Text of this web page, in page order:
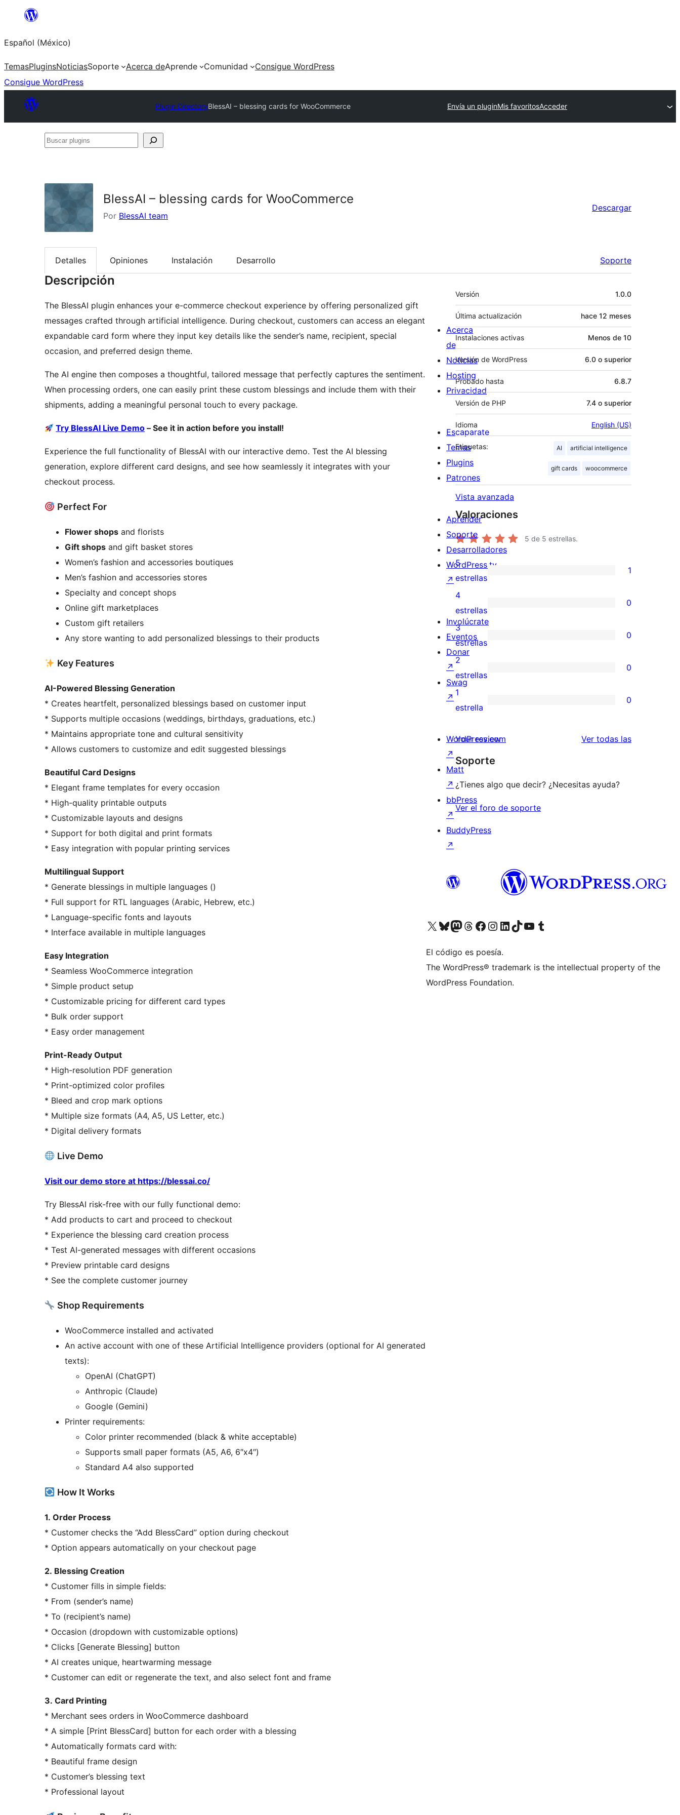
Saltar
contenido
Español (México)
TemasPluginsNoticiasSoporte Acerca deAprende Comunidad
Consigue WordPress
Consigue WordPress
Plugin DirectoryBlessAI – blessing cards for WooCommerce Envía un pluginMis favoritosAcceder
Buscar
BlessAI – blessing cards for WooCommerce
Por BlessAI team
Descargar
Detalles Opiniones Instalación Desarrollo Soporte
Descripción
The BlessAI plugin enhances your e-commerce checkout experience by offering personalized gift
messages crafted through artificial intelligence. During checkout, customers can access an elegant
expandable card form where they input key details like the sender’s name, recipient, special
occasion, and preferred design theme.
The AI engine then composes a thoughtful, tailored message that perfectly captures the sentiment.
When processing orders, one can easily print these custom blessings and include them with their
shipments, adding a meaningful personal touch to every package.
Try BlessAI Live Demo – See it in action before you install!
Experience the full functionality of BlessAI with our interactive demo. Test the AI blessing
generation, explore different card designs, and see how seamlessly it integrates with your
checkout process.
Perfect For
Flower shops and florists
Gift shops and gift basket stores
Women’s fashion and accessories boutiques
Men’s fashion and accessories stores
Specialty and concept shops
Online gift marketplaces
Custom gift retailers
Any store wanting to add personalized blessings to their products
Key Features
AI-Powered Blessing Generation
* Creates heartfelt, personalized blessings based on customer input
* Supports multiple occasions (weddings, birthdays, graduations, etc.)
* Maintains appropriate tone and cultural sensitivity
* Allows customers to customize and edit suggested blessings
Beautiful Card Designs
* Elegant frame templates for every occasion
* High-quality printable outputs
* Customizable layouts and designs
* Support for both digital and print formats
* Easy integration with popular printing services
Multilingual Support
* Generate blessings in multiple languages ()
* Full support for RTL languages (Arabic, Hebrew, etc.)
* Language-specific fonts and layouts
* Interface available in multiple languages
Easy Integration
* Seamless WooCommerce integration
* Simple product setup
* Customizable pricing for different card types
* Bulk order support
* Easy order management
Print-Ready Output
* High-resolution PDF generation
* Print-optimized color profiles
* Bleed and crop mark options
* Multiple size formats (A4, A5, US Letter, etc.)
* Digital delivery formats
Live Demo
Visit our demo store at https://blessai.co/
Try BlessAI risk-free with our fully functional demo:
* Add products to cart and proceed to checkout
* Experience the blessing card creation process
* Test AI-generated messages with different occasions
* Preview printable card designs
* See the complete customer journey
Shop Requirements
WooCommerce installed and activated
An active account with one of these Artificial Intelligence providers (optional for AI generated
texts):
OpenAI (ChatGPT)
Anthropic (Claude)
Google (Gemini)
Printer requirements:
Color printer recommended (black & white acceptable)
Supports small paper formats (A5, A6, 6″x4″)
Standard A4 also supported
How It Works
1. Order Process
* Customer checks the “Add BlessCard” option during checkout
* Option appears automatically on your checkout page
2. Blessing Creation
* Customer fills in simple fields:
* From (sender’s name)
* To (recipient’s name)
* Occasion (dropdown with customizable options)
* Clicks [Generate Blessing] button
* AI creates unique, heartwarming message
* Customer can edit or regenerate the text, and also select font and frame
3. Card Printing
* Merchant sees orders in WooCommerce dashboard
* A simple [Print BlessCard] button for each order with a blessing
* Automatically formats card with:
* Beautiful frame design
* Customer’s blessing text
* Professional layout
Meta
Versión 1.0.0
Última actualización hace 12 meses
Instalaciones activas Menos de 10
Versión de WordPress 6.0 o superior
Probado hasta 6.8.7
Versión de PHP 7.4 o superior
Idioma English (US)
Etiquetas: AI artificial intelligence
gift cards woocommerce
Vista avanzada
Valoraciones
5 de 5 estrellas.
1
valoración
de
5
estrellas
5
estrellas
1
0
valoraciones
de
4
estrellas
4
estrellas
0
0
valoraciones
de
3
estrellas
3
estrellas
0
0
valoraciones
de
estrellas
2
estrellas
0
0
de
estrellas
1
estrella
0
Your review Ver todas lasvaloraciones
Soporte
¿Tienes algo que decir? ¿Necesitas ayuda?
Ver el foro de soporte
Acerca
de
Noticias
Hosting
Privacidad
Escaparate
Temas
Plugins
Patrones
Aprender
Soporte
Desarrolladores
WordPress.tv
↗
Involúcrate
Eventos
Donar
↗
Swag
↗
WordPress.com
↗
Matt
↗
bbPress
↗
BuddyPress
↗
Visita nuestra cuenta de X (anteriormente Twitter)
Visita nuestra cuenta de Bluesky
Visita nuestra cuenta de Mastodon
Visita nuestra cuenta de Threads
Visita nuestra página de Facebook
Visita nuestra cuenta de Instagram
Visita nuestra cuenta de LinkedIn
Visita nuestra cuenta de TikTok
Visita nuestro canal de YouTube
Visita nuestra cuenta de Tumblr
El código es poesía.
The WordPress® trademark is the intellectual property of the
WordPress Foundation.